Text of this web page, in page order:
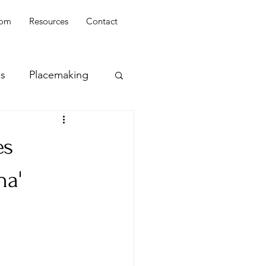
Resources Contact
Placemaking